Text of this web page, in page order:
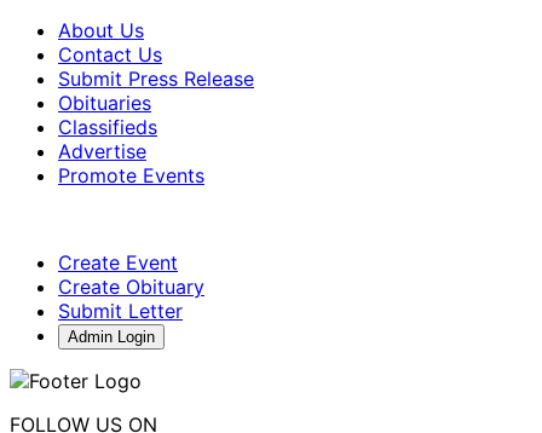
About Us
Contact Us
Submit Press Release
Obituaries
Classifieds
Advertise
Promote Events
Create Event
Create Obituary
Submit Letter
Admin Login
FOLLOW US ON